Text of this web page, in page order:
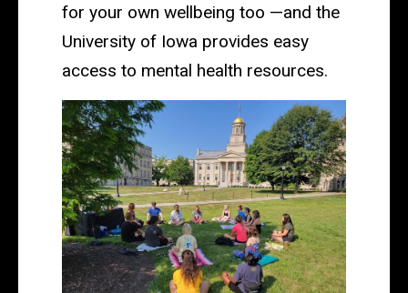
for your own wellbeing too —and the
University of Iowa provides easy
access to mental health resources.